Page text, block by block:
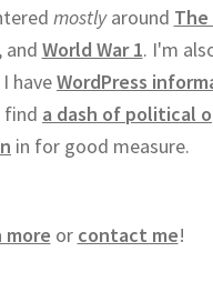
mostlyaround The
and World War 1. I'm
haveWordPress
find a dash of political
in for good measure.
more or contact me!